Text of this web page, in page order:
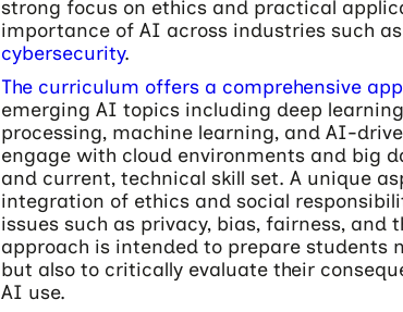
strong focus on ethics and practical
importance of AI across industries such as
cybersecurity.
The curriculum offers a comprehensive
emerging AI topics including deep
processing, machine learning, and AI-
engage with cloud environments and big
and current, technical skill set. A unique
integration of ethics and social
issues such as privacy, bias, fairness, and
approach is intended to prepare students
but also to critically evaluate their
AI use.